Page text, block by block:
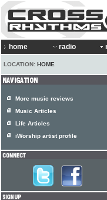
home radio
LOCATION: HOME
More music reviews
Music Articles
Life Articles
iWorship artist profile